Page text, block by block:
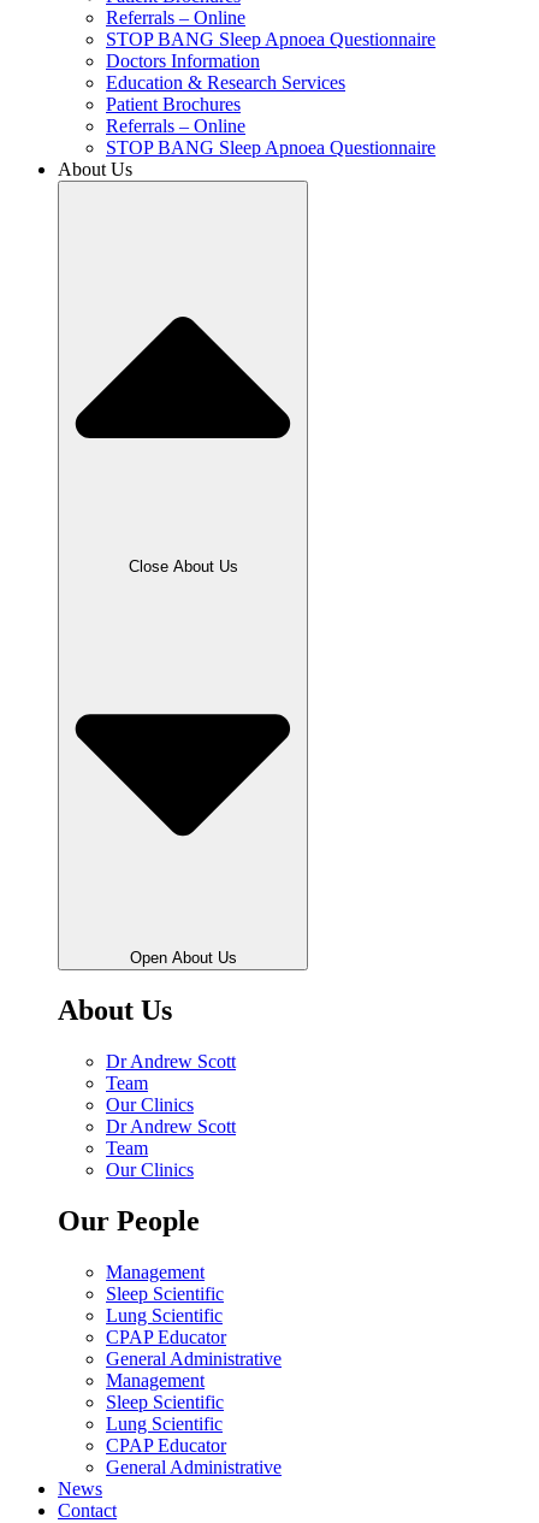
Referrals – Online
STOP BANG Sleep Apnoea Questionnaire
Doctors Information
Education & Research Services
Patient Brochures
Referrals – Online
STOP BANG Sleep Apnoea Questionnaire
About Us
Close About Us
Open About Us
About Us
Dr Andrew Scott
Team
Our Clinics
Dr Andrew Scott
Team
Our Clinics
Our People
Management
Sleep Scientific
Lung Scientific
CPAP Educator
General Administrative
Management
Sleep Scientific
Lung Scientific
CPAP Educator
General Administrative
News
Contact